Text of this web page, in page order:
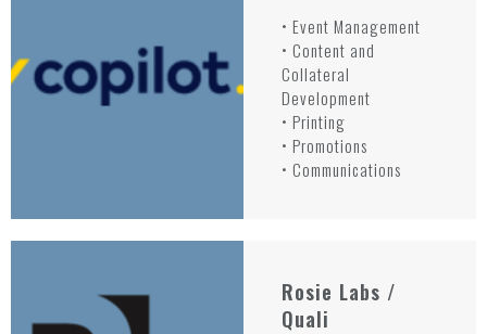
• Event Management
• Content and
Collateral
Development
• Printing
• Promotions
• Communications
Rosie Labs /
Quali